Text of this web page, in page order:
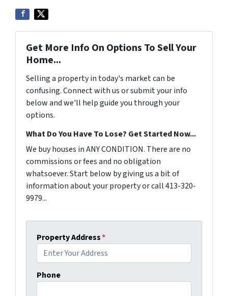
Get More Info On Options To Sell Your
Home...
Selling a property in today's market can be
confusing. Connect with us or submit your info
below and we'll help guide you through your
options.
What Do You Have To Lose? Get Started Now...
We buy houses in ANY CONDITION. There are no
commissions or fees and no obligation
whatsoever. Start below by giving us a bit of
information about your property or call 413-320-
9979...
Property Address*
Phone